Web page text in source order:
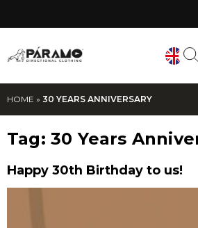
HOME » 30 YEARS ANNIVERSARY
Tag: 30 Years
Happy 30th Birthday to us!